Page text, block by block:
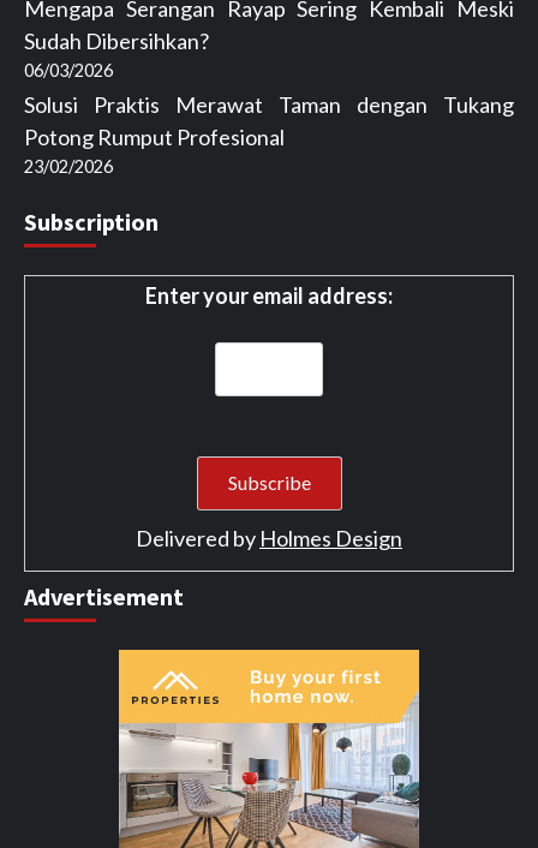
Mengapa Serangan Rayap Sering Kembali Meski
Sudah Dibersihkan?
06/03/2026
Solusi Praktis Merawat Taman dengan Tukang
Potong Rumput Profesional
23/02/2026
Subscription
Enter your email address:
Delivered by Holmes Design
Advertisement